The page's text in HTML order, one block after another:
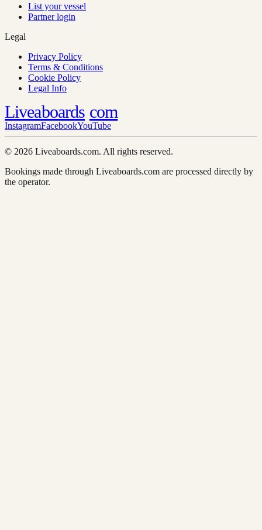
List your vessel
Partner login
Legal
Privacy Policy
Terms & Conditions
Cookie Policy
Legal Info
Liveaboards com
InstagramFacebookYouTube
© 2026 Liveaboards.com. All rights reserved.
Bookings made through Liveaboards.com are processed directly by
the operator.